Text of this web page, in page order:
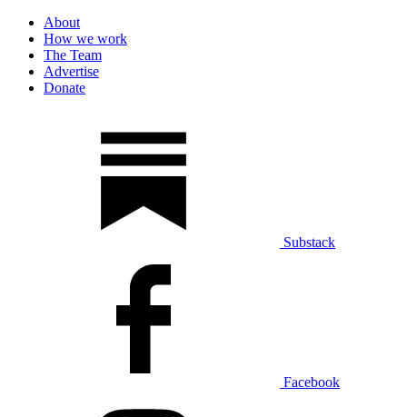
About
How we work
The Team
Advertise
Donate
Substack
Facebook